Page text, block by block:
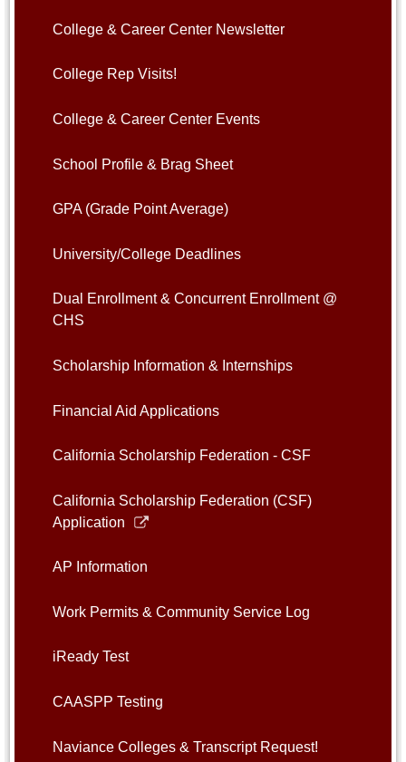
College & Career Center Newsletter
College Rep Visits!
College & Career Center Events
School Profile & Brag Sheet
GPA (Grade Point Average)
University/College Deadlines
Dual Enrollment & Concurrent Enrollment @
CHS
Scholarship Information & Internships
Financial Aid Applications
California Scholarship Federation - CSF
California Scholarship Federation (CSF)
Application
new
AP Information
Work Permits & Community Service Log
iReady Test
CAASPP Testing
Naviance Colleges & Transcript Request!